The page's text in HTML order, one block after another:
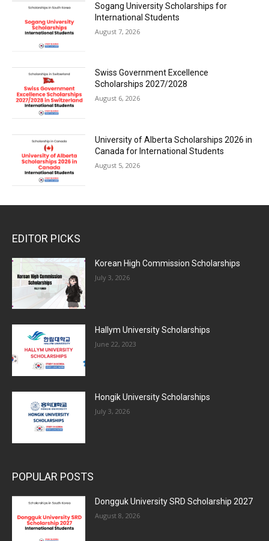
Sogang University Scholarships for
International Students
August 7, 2026
Swiss Government Excellence
Scholarships 2027/2028
August 6, 2026
University of Alberta Scholarships 2026 in
Canada for International Students
August 5, 2026
EDITOR PICKS
Korean High Commission Scholarships
July 3, 2026
Hallym University Scholarships
June 22, 2023
Hongik University Scholarships
July 3, 2026
POPULAR POSTS
Dongguk University SRD Scholarship 2027
August 8, 2026